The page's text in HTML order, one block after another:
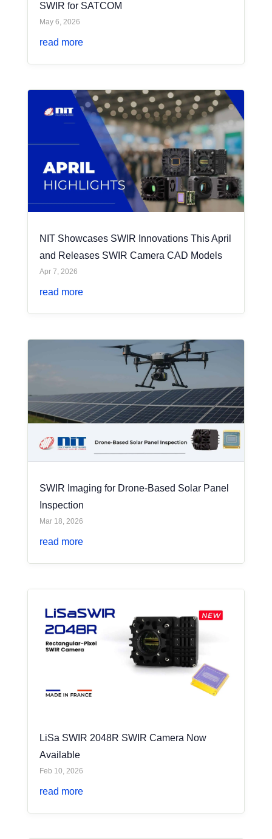
SWIR for SATCOM
May 6, 2026
read more
NIT Showcases SWIR Innovations This April
and Releases SWIR Camera CAD Models
Apr 7, 2026
read more
SWIR Imaging for Drone-Based Solar Panel
Inspection
Mar 18, 2026
read more
LiSa SWIR 2048R SWIR Camera Now
Available
Feb 10, 2026
read more